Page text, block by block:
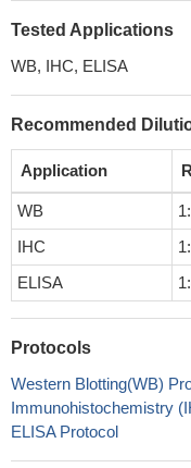
Tested Applications
WB, IHC, ELISA
Recommended
Application
WB
IHC
ELISA
Protocols
Western Blotting(WB)
Immunohistochemistry
ELISA Protocol